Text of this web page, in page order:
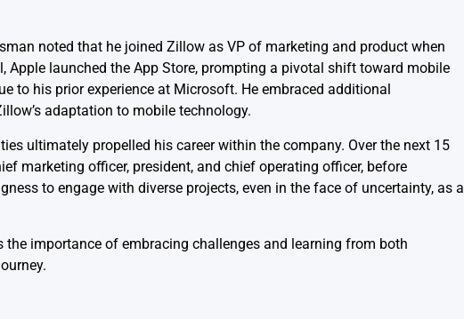
noted that he joined Zillow as VP of marketing and product when
launched the App Store, prompting a pivotal shift toward mobile
to his prior experience at Microsoft. He embraced additional
adaptation to mobile technology.
ultimately propelled his career within the company. Over the next 15
marketing officer, president, and chief operating officer, before
to engage with diverse projects, even in the face of uncertainty, as a
the importance of embracing challenges and learning from both